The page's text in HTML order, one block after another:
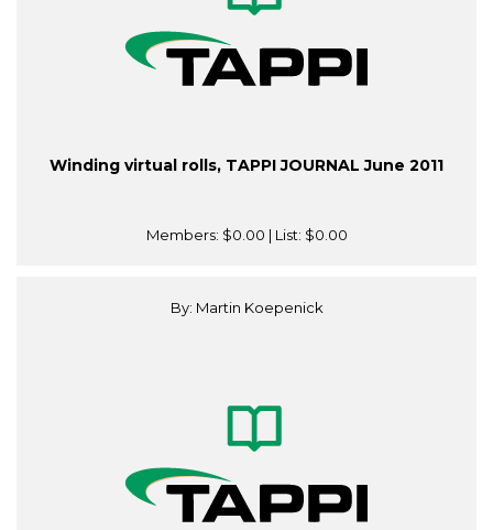
Winding virtual rolls, TAPPI JOURNAL June 2011
Members: $0.00 | List: $0.00
By: Martin Koepenick